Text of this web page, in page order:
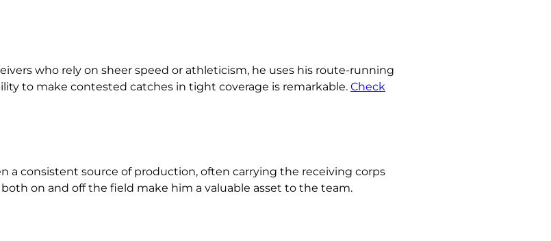
who rely on sheer speed or athleticism, he uses his route-running
to make contested catches in tight coverage is remarkable. Check
a consistent source of production, often carrying the receiving corps
on and off the field make him a valuable asset to the team.